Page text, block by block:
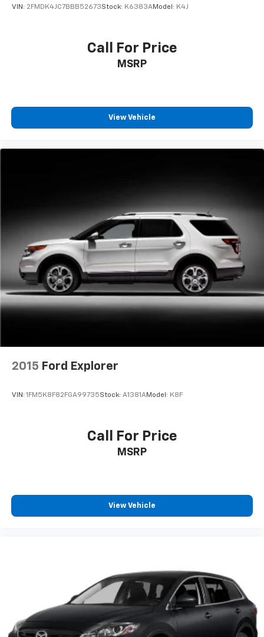
VIN: 2FMDK4JC7BBB52673Stock: K6383AModel: K4J
Call For Price
MSRP
View Vehicle
2015 Ford Explorer
VIN: 1FM5K8F82FGA99735Stock: A1381AModel: K8F
Call For Price
MSRP
View Vehicle